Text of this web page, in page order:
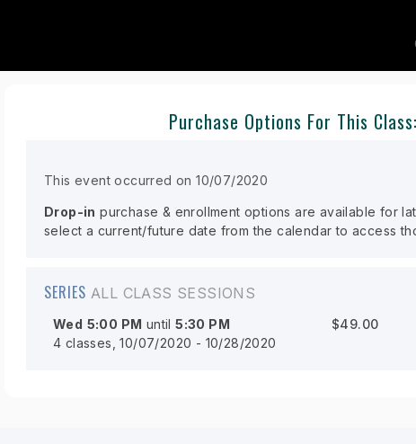
Purchase Options For This Class:
This event occurred on 10/07/2020
Drop-in purchase & enrollment options are available for
select a current/future date from the calendar to access
SERIES ALL CLASS SESSIONS
Wed 5:00 PM until5:30 PM
4 classes, 10/07/2020 - 10/28/2020
$49.00